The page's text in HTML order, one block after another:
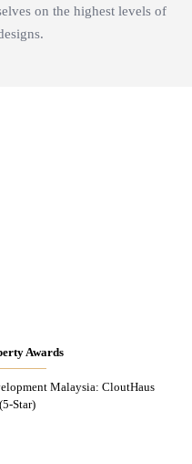
on the highest levels of
Awards
Malaysia: CloutHaus
Star)